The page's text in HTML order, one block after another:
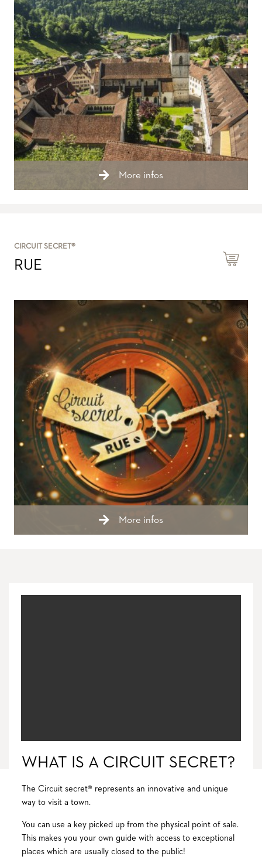
More infos
CIRCUIT SECRET®
RUE
More infos
WHAT IS A CIRCUIT SECRET?
The Circuit secret® represents an innovative and unique
way to visit a town.
You can use a key picked up from the physical point of sale.
This makes you your own guide with access to exceptional
places which are usually closed to the public!